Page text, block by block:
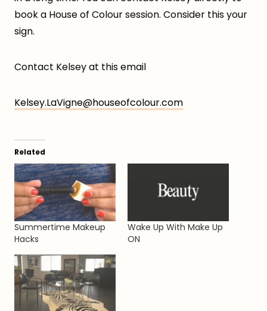
book a House of Colour session. Consider this your
sign.
Contact Kelsey at this email
Kelsey.LaVigne@houseofcolour.com
Related
Summertime Makeup
Hacks
Wake Up With Make Up
ON